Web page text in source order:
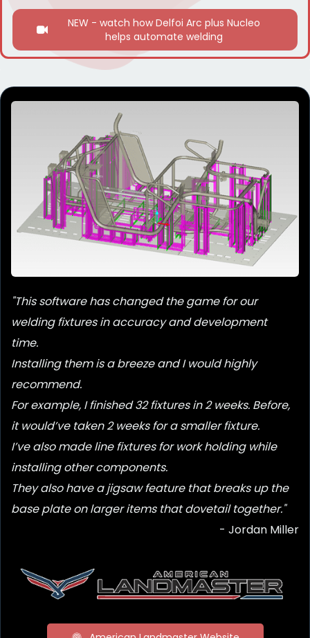
Below is an example of a two step fixture courtesy of
The righthand station is the initial
tacking fixture, the other the full weld-out process.
NEW - watch how Delfoi Arc plus Nucleo
helps automate welding
"This software has changed the game for our
welding fixtures in accuracy and development
time.
Installing them is a breeze and I would highly
recommend.
For example, I finished 32 fixtures in 2 weeks. Before,
it would’ve taken 2 weeks for a smaller fixture.
I’ve also made line fixtures for work holding while
installing other components.
They also have a jigsaw feature that breaks up the
base plate on larger items that dovetail together."
- Jordan Miller